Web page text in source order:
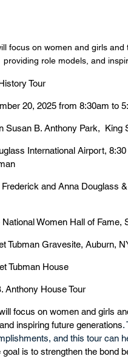
focus on women and girls
providing role models, and
Tour
20, 2025 from 8:30am to
Susan B. Anthony Park,
International Airport,
and Anna Douglass
National Women Hall of Fame,
Tubman Gravesite, Auburn,
Tubman House
Anthony House Tour
focus on women and girls
inspiring future generations.
and this tour can
goal is to strengthen the bond